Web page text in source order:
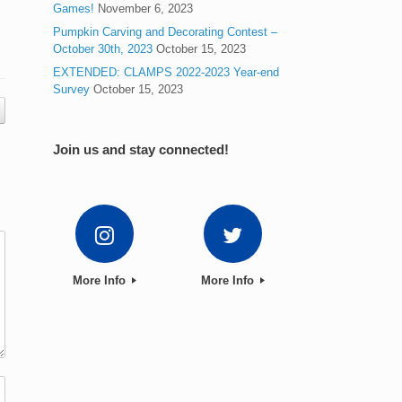
Games! November 6, 2023
Pumpkin Carving and Decorating Contest –
October 30th, 2023 October 15, 2023
EXTENDED: CLAMPS 2022-2023 Year-end
Survey October 15, 2023
Join us and stay connected!
More Info More Info